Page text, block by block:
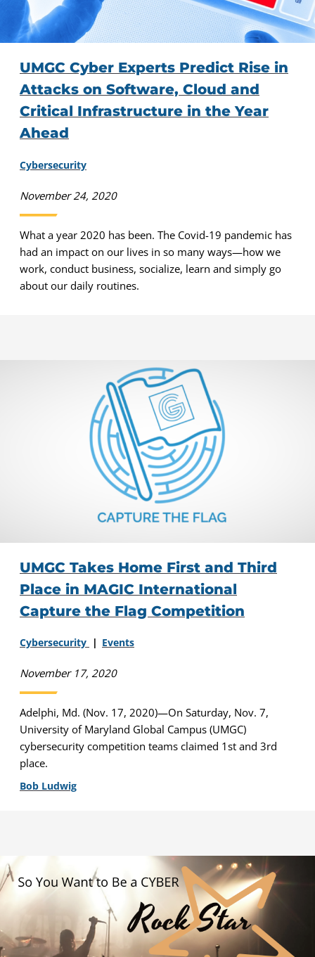
UMGC Cyber Experts Predict Rise in
Attacks on Software, Cloud and
Critical Infrastructure in the Year
Ahead
Cybersecurity
November 24, 2020
What a year 2020 has been. The Covid-19 pandemic has
had an impact on our lives in so many ways—how we
work, conduct business, socialize, learn and simply go
about our daily routines.
UMGC Takes Home First and Third
Place in MAGIC International
Capture the Flag Competition
Cybersecurity Events
November 17, 2020
Adelphi, Md. (Nov. 17, 2020)—On Saturday, Nov. 7,
University of Maryland Global Campus (UMGC)
cybersecurity competition teams claimed 1st and 3rd
place.
Bob Ludwig